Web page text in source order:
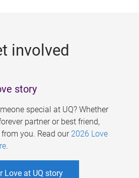
involved
story
special at UQ? Whether
partner or best friend,
you. Read our 2026 Love
.
Love at UQ story